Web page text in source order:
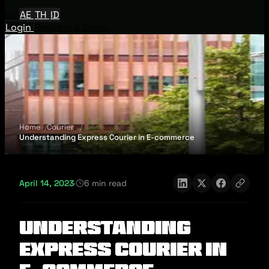
AE TH ID
Login
Home
Courier
Understanding Express Courier in E-commerce
April 14, 2023· 6 min read
Understanding
Express Courier in